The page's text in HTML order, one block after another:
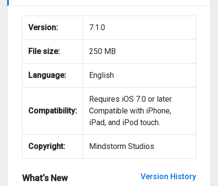
Version: 7.1.0
File size: 250 MB
Language: English
Compatibility:
Requires iOS 7.0 or later.
Compatible with iPhone,
iPad, and iPod touch.
Copyright: Mindstorm Studios
What’s New Version History
This app has been updated by Apple to display the
Apple Watch app icon.